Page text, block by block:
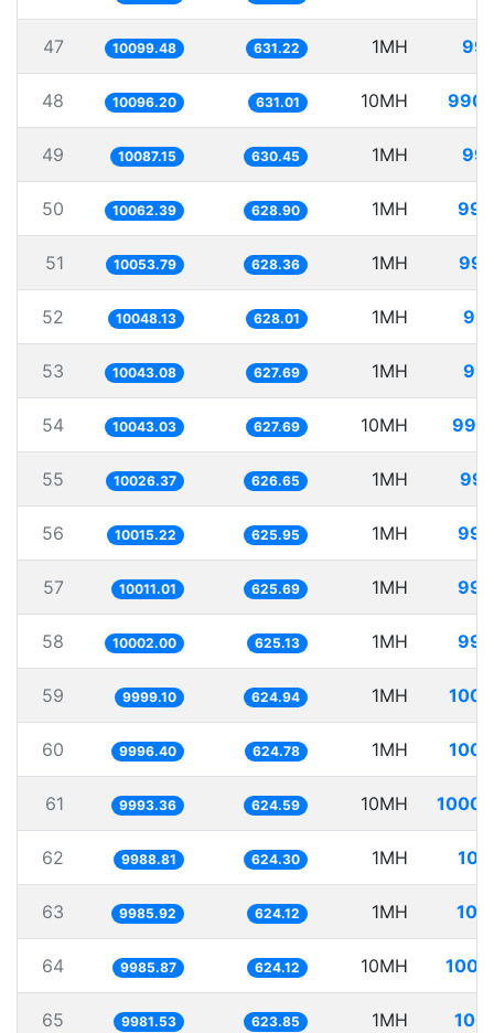
47 10099.48 631.22 1MH
48 10096.20 631.01 10MH
49 10087.15 630.45 1MH
50 10062.39 628.90 1MH
51 10053.79 628.36 1MH
52 10048.13 628.01 1MH
53 10043.08 627.69 1MH
54 10043.03 627.69 10MH
55 10026.37 626.65 1MH
56 10015.22 625.95 1MH
57 10011.01 625.69 1MH
58 10002.00 625.13 1MH
59 9999.10 624.94 1MH
60 9996.40 624.78 1MH
61 9993.36 624.59 10MH
62 9988.81 624.30 1MH
63 9985.92 624.12 1MH
64 9985.87 624.12 10MH
65 9981.53 623.85 1MH